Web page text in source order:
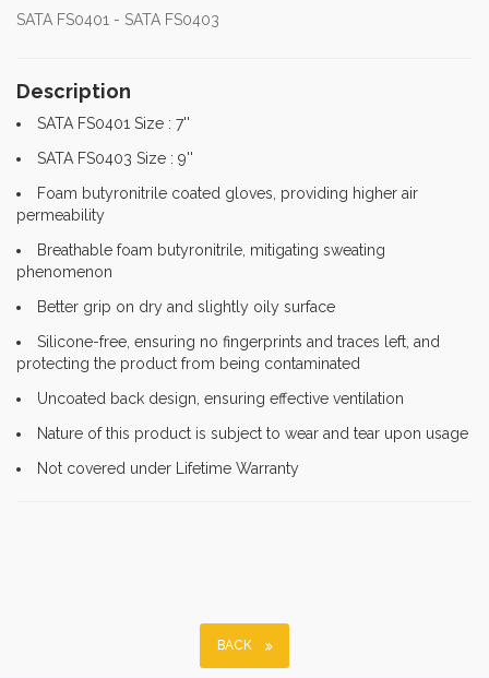
SATA FS0401 - SATA FS0403
Description
SATA FS0401 Size : 7''
SATA FS0403 Size : 9''
Foam butyronitrile coated gloves, providing higher air
permeability
Breathable foam butyronitrile, mitigating sweating
phenomenon
Better grip on dry and slightly oily surface
Silicone-free, ensuring no fingerprints and traces left, and
protecting the product from being contaminated
Uncoated back design, ensuring effective ventilation
Nature of this product is subject to wear and tear upon usage
Not covered under Lifetime Warranty
BACK